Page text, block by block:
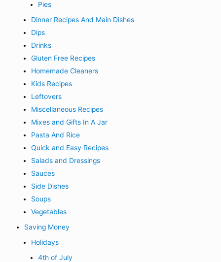
Pies
Dinner Recipes And Main Dishes
Dips
Drinks
Gluten Free Recipes
Homemade Cleaners
Kids Recipes
Leftovers
Miscellaneous Recipes
Mixes and Gifts In A Jar
Pasta And Rice
Quick and Easy Recipes
Salads and Dressings
Sauces
Side Dishes
Soups
Vegetables
Saving Money
Holidays
4th of July